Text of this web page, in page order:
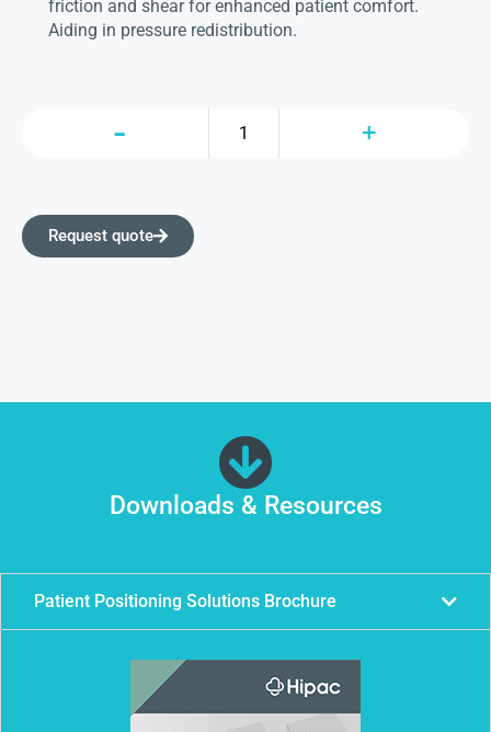
friction and shear for enhanced patient comfort.
Aiding in pressure redistribution.
Request quote
Downloads & Resources
Patient Positioning Solutions Brochure